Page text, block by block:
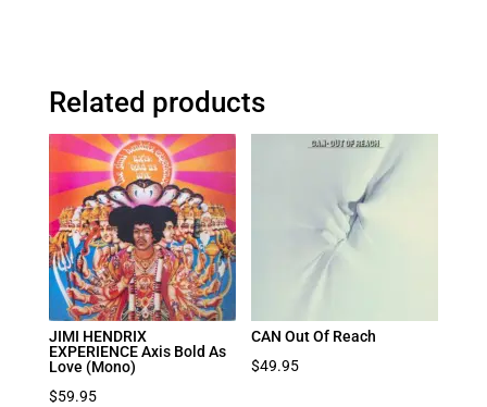
Related products
JIMI HENDRIX
EXPERIENCE Axis Bold As
Love (Mono)
$59.95
CAN Out Of Reach
$49.95